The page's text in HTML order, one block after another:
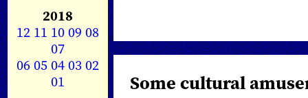
2018
12 11 1009 08
07
0605040302
01
Some cultural